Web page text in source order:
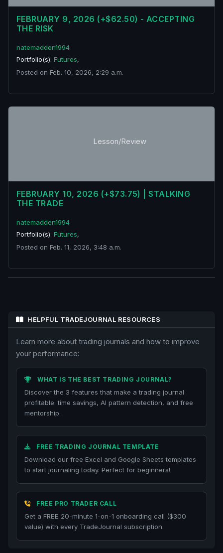
FEBRUARY 9, 2026 (+$62.50) - ACCEPTING
THE RISK
natemadden1994
Portfolio(s): Futures,
Posted on Feb. 10, 2026, 2:29 a.m.
Lesson/Review
FEBRUARY 10, 2026 (+$73.75) | STALKING
THE TRADE
natemadden1994
Portfolio(s): Futures,
Posted on Feb. 11, 2026, 3:48 a.m.
HELPFUL TRADEJOURNAL RESOURCES
Learn more about trading journals and how to improve
your performance:
WHAT IS THE BEST TRADING JOURNAL?
Discover the 3 features that make a trading journal
profitable: time savings, AI pattern detection, and free
mentorship.
FREE TRADING JOURNAL TEMPLATE
Download our free Excel and Google Sheets templates
to start journaling today. Perfect for beginners!
FREE PRO TRADER CALL
Get a FREE 20-minute 1-on-1 onboarding call ($300
value) with every TradeJournal subscription.